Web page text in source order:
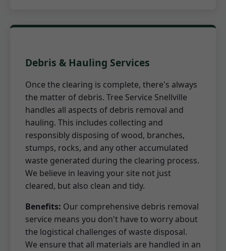
Debris & Hauling Services
Once the clearing is complete, there's always
the matter of debris. Tree Service Snellville
handles all aspects of debris removal and
hauling. This includes collecting and
responsibly disposing of wood, branches,
stumps, rocks, and any other accumulated
waste generated during the clearing process.
We believe in leaving your site not just
cleared, but also clean and tidy.
Benefits: Our comprehensive debris removal
service means you don't have to worry about
the logistical challenges of waste disposal.
We ensure that all materials are handled in an